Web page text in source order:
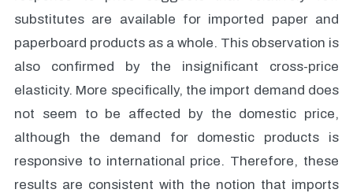
substitutes are available for imported paper and
paperboard products as a whole. This observation is
also confirmed by the insignificant cross-price
elasticity. More specifically, the import demand does
not seem to be affected by the domestic price,
although the demand for domestic products is
responsive to international price. Therefore, these
results are consistent with the notion that imports